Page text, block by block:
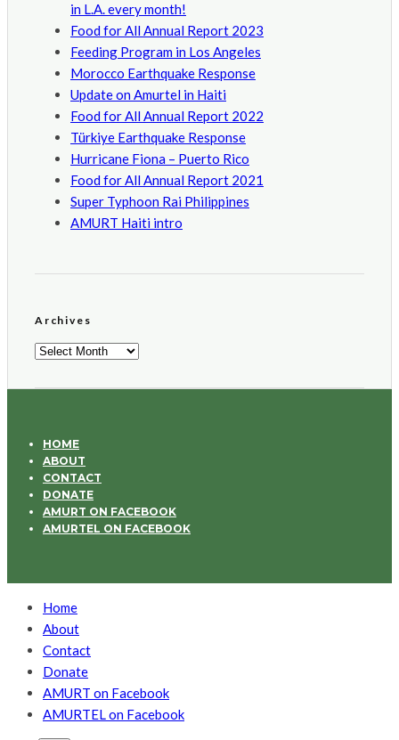
in L.A. every month!
Food for All Annual Report 2023
Feeding Program in Los Angeles
Morocco Earthquake Response
Update on Amurtel in Haiti
Food for All Annual Report 2022
Türkiye Earthquake Response
Hurricane Fiona – Puerto Rico
Food for All Annual Report 2021
Super Typhoon Rai Philippines
AMURT Haiti intro
Archives
Archives
HOME
ABOUT
CONTACT
DONATE
AMURT ON FACEBOOK
AMURTEL ON FACEBOOK
Home
About
Contact
Donate
AMURT on Facebook
AMURTEL on Facebook